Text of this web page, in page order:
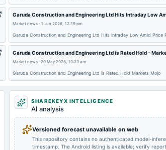
2025-02-07 board Meetings
Quarterly Results &
Garuda Construction and Engineering Ltd Hits Intraday Low
Market news· 1 Jun 2026, 12:19 pm
Garuda Construction and Engineering Ltd Hits Intraday Low Amid Price
Garuda Construction and Engineering Ltd is Rated Hold -
Market news· 29 May 2026, 10:23 am
Garuda Construction and Engineering Ltd is Rated Hold Markets Mojo
SHAREKEYX INTELLIGENCE
AI analysis
Versioned forecast unavailable on web
This repository contains no authenticated model-
timestamp. The Android listing is available; verify